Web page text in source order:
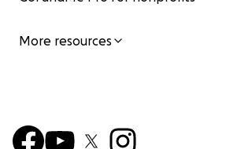
More resources